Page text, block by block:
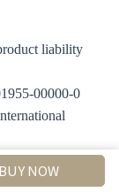
BUY NOW
liability
00000-0